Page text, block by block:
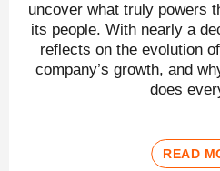
uncover what truly powers
its people. With nearly a
reflects on the evolution
company’s growth, and
does
READ